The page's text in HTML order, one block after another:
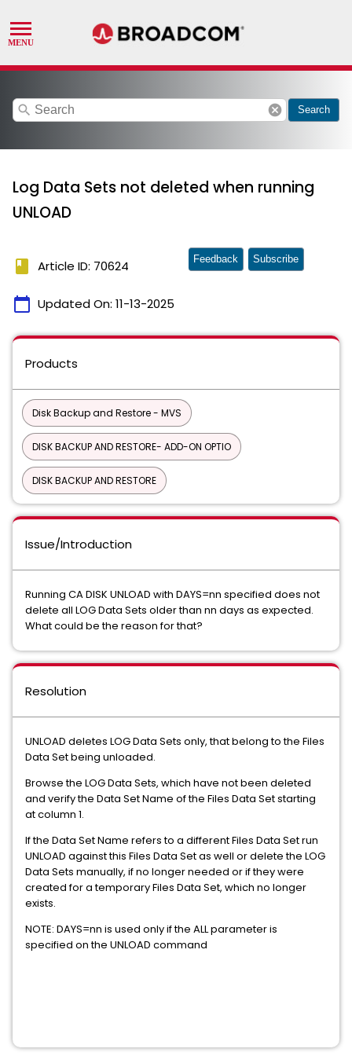
search cancel Search
Log Data Sets not deleted when running
UNLOAD
book Article ID: 70624
calendar_today Updated On: 11-13-2025
Feedback Subscribe
Products
Disk Backup and Restore - MVS
DISK BACKUP AND RESTORE- ADD-ON OPTIO
DISK BACKUP AND RESTORE
Issue/Introduction
Running CA DISK UNLOAD with DAYS=nn specified does not
delete all LOG Data Sets older than nn days as expected.
What could be the reason for that?
Resolution
UNLOAD deletes LOG Data Sets only, that belong to the Files
Data Set being unloaded.
Browse the LOG Data Sets, which have not been deleted
and verify the Data Set Name of the Files Data Set starting
at column 1.
If the Data Set Name refers to a different Files Data Set run
UNLOAD against this Files Data Set as well or delete the LOG
Data Sets manually, if no longer needed or if they were
created for a temporary Files Data Set, which no longer
exists.
NOTE: DAYS=nn is used only if the ALL parameter is
specified on the UNLOAD command